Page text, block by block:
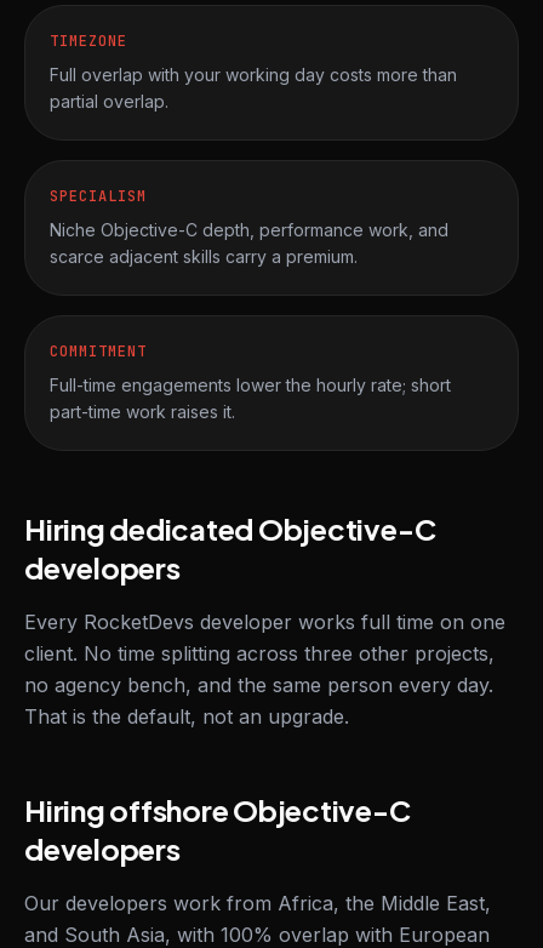
TIMEZONE
Full overlap with your working day costs more than
partial overlap.
SPECIALISM
Niche Objective-C depth, performance work, and
scarce adjacent skills carry a premium.
COMMITMENT
Full-time engagements lower the hourly rate; short
part-time work raises it.
Hiring dedicated Objective-C
developers
Every RocketDevs developer works full time on one
client. No time splitting across three other projects,
no agency bench, and the same person every day.
That is the default, not an upgrade.
Hiring offshore Objective-C
developers
Our developers work from Africa, the Middle East,
and South Asia, with 100% overlap with European